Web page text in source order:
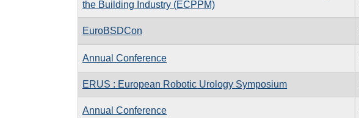
the Building Industry (ECPPM)
EuroBSDCon
Annual Conference
ERUS : European Robotic Urology Symposium
Annual Conference